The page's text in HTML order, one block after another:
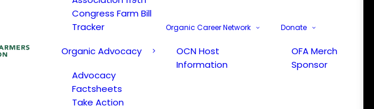
Congress Farm Bill
Tracker
Organic Advocacy
Advocacy
Factsheets
Take Action
Organic Career Network
OCN Host
Information
Donate
OFA Merch
Sponsor